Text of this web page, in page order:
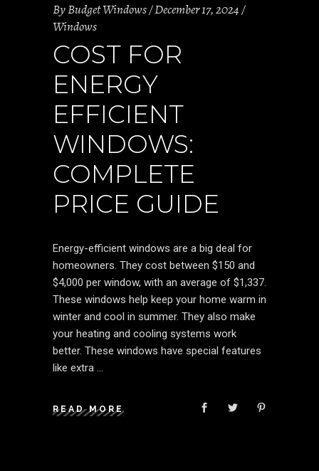
ByBudget Windows December 17, 2024
Windows
COST FOR
ENERGY
EFFICIENT
WINDOWS:
COMPLETE
PRICE GUIDE
Energy-efficient windows are a big deal for
homeowners. They cost between $150 and
$4,000 per window, with an average of $1,337.
These windows help keep your home warm in
winter and cool in summer. They also make
your heating and cooling systems work
better. These windows have special features
like extra
READ MORE